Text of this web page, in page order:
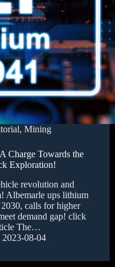
,Mining
Charge Towards the
Exploration!
revolution and
Albemarle ups lithium
calls for higher
demand gap! click
The…
2023-08-04